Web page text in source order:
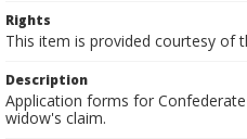
Rights
This item is provided courtesy of
Description
Application forms for
widow's claim.